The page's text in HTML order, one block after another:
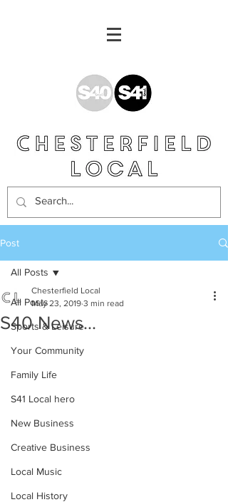
Post
All Posts
Sports & Leisure
Your Community
Family Life
S41 Local hero
New Business
Creative Business
Local Music
Local History
All Posts
S40 News...
Chesterfield Local
May 23, 2019 3 min read